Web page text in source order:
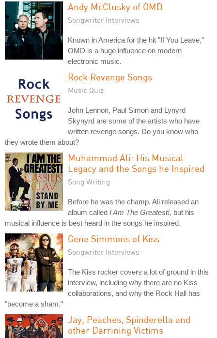
Andy McClusky of OMD
Songwriter Interviews
Known in America for the hit "If You Leave,"
OMD is a huge influence on modern
electronic music.
Rock Revenge Songs
Music Quiz
John Lennon, Paul Simon and Lynyrd
Skynyrd are some of the artists who have
written revenge songs. Do you know who
they wrote them about?
Muhammad Ali: His Musical
Legacy and the Songs he Inspired
Song Writing
Before he was the champ, Ali released an
album called I Am The Greatest!, but his
musical influence is best heard in the songs he inspired.
Gene Simmons of Kiss
Songwriter Interviews
The Kiss rocker covers a lot of ground in this
interview, including why there are no Kiss
collaborations, and why the Rock Hall has
"become a sham."
Jay, Peaches, Spinderella and
other Darrining Victims